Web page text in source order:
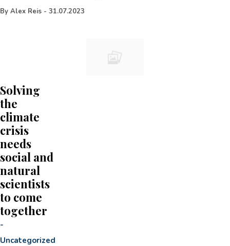
By Alex Reis - 31.07.2023
Solving
the
climate
crisis
needs
social and
natural
scientists
to come
together
-
Uncategorized